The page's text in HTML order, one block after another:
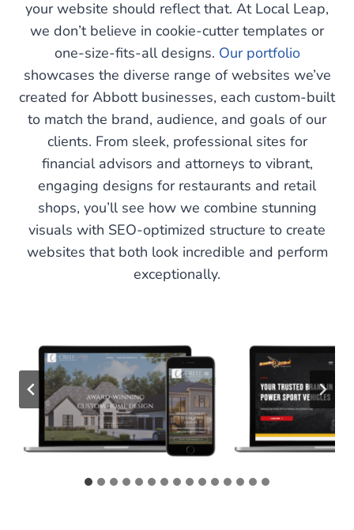
your website should reflect that. At Local Leap,
we don’t believe in cookie-cutter templates or
one-size-fits-all designs. Our portfolio
showcases the diverse range of websites we’ve
created for Abbott businesses, each custom-built
to match the brand, audience, and goals of our
clients. From sleek, professional sites for
financial advisors and attorneys to vibrant,
engaging designs for restaurants and retail
shops, you’ll see how we combine stunning
visuals with SEO-optimized structure to create
websites that both look incredible and perform
exceptionally.